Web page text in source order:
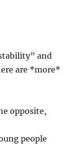
and
are *more*
opposite,
people